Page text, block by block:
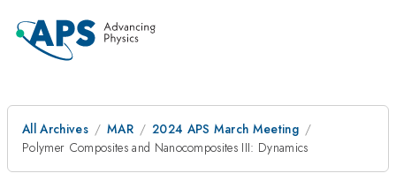
All Archives MAR
2024 APS March Meeting
Polymer Composites and Nanocomposites III: Dynamics